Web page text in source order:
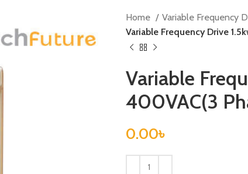
Home Variable Frequency
Variable Frequency Drive
Variable
400VAC(3
0.00৳